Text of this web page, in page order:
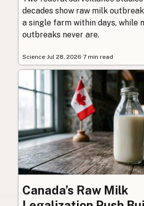
decades show raw milk
a single farm within days, while
outbreaks never are.
Science· Jul 28, 2026·7 min read
Canada’s Raw Milk